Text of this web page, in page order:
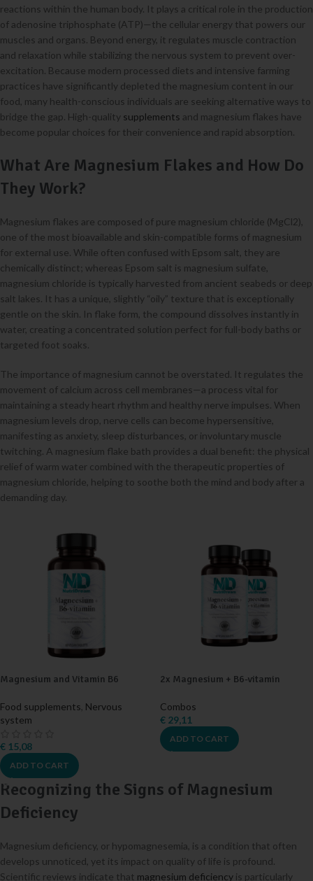
reactions within the human body. It plays a critical role in the production
of adenosine triphosphate (ATP)—the cellular energy that powers our
muscles and organs. Beyond energy, it regulates muscle contraction
and relaxation while stabilizing the nervous system to prevent over-
excitation. Because modern processed diets and intensive farming
practices have significantly depleted the magnesium content in our
food, many health-conscious individuals are seeking alternative ways to
bridge the gap. High-quality supplements and magnesium flakes have
become popular choices for their convenience and rapid absorption.
What Are Magnesium Flakes and How Do
They Work?
Magnesium flakes are composed of pure magnesium chloride (MgCl2),
one of the most bioavailable and skin-compatible forms of magnesium
for external use. While often confused with Epsom salt, they are
chemically distinct; whereas Epsom salt is magnesium sulfate,
magnesium chloride is typically harvested from ancient seabeds or deep
salt lakes. It has a unique, slightly “oily” texture that is exceptionally
gentle on the skin. In flake form, the compound dissolves instantly in
water, creating a concentrated solution perfect for full-body baths or
targeted foot soaks.
The importance of magnesium cannot be overstated. It regulates the
movement of calcium across cell membranes—a process vital for
maintaining a steady heart rhythm and healthy nerve impulses. When
magnesium levels drop, nerve cells can become hypersensitive,
manifesting as anxiety, sleep disturbances, or involuntary muscle
twitching. A magnesium flake bath provides a dual benefit: the physical
relief of warm water combined with the therapeutic properties of
magnesium chloride, helping to soothe both the mind and body after a
demanding day.
Magnesium and Vitamin B6
Food supplements Nervous
system
€ 15,08
ADD TO CART
2x Magnesium + B6-vitamin
Combos
€ 29,11
ADD TO CART
Recognizing the Signs of Magnesium
Deficiency
Magnesium deficiency, or hypomagnesemia, is a condition that often
develops unnoticed, yet its impact on quality of life is profound.
Scientific reviews indicate that magnesium deficiency is particularly